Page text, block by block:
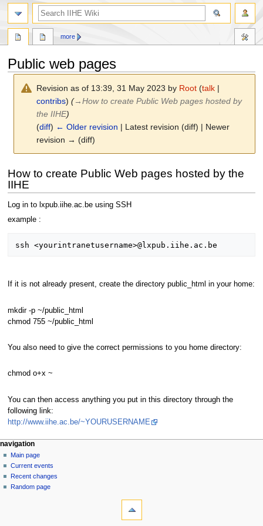
Public web pages
Revision as of 13:39, 31 May 2023 by Root (talk |
contribs) (→How to create Public Web pages hosted by
the IIHE)
(diff) ← Older revision | Latest revision (diff) | Newer
revision → (diff)
to
navigation
to
search
How to create Public Web pages hosted by the
IIHE
Log in to lxpub.iihe.ac.be using SSH
example :
ssh <yourintranetusername>@lxpub.iihe.ac.be
If it is not already present, create the directory public_html in your home:
mkdir -p ~/public_html
chmod 755 ~/public_html
You also need to give the correct permissions to you home directory:
chmod o+x ~
You can then access anything you put in this directory through the
following link:
http://www.iihe.ac.be/~YOURUSERNAME
N
a
v
page actions
page
discussion
read
view
more
personal tools
log
in
navigation
Main page
Current events
Recent changes
Random page
search